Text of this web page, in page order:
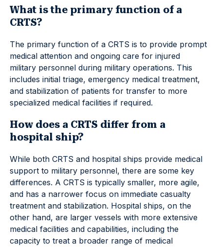
What is the primary function of a
CRTS?
The primary function of a CRTS is to provide prompt
medical attention and ongoing care for injured
military personnel during military operations. This
includes initial triage, emergency medical treatment,
and stabilization of patients for transfer to more
specialized medical facilities if required.
How does a CRTS differ from a
hospital ship?
While both CRTS and hospital ships provide medical
support to military personnel, there are some key
differences. A CRTS is typically smaller, more agile,
and has a narrower focus on immediate casualty
treatment and stabilization. Hospital ships, on the
other hand, are larger vessels with more extensive
medical facilities and capabilities, including the
capacity to treat a broader range of medical